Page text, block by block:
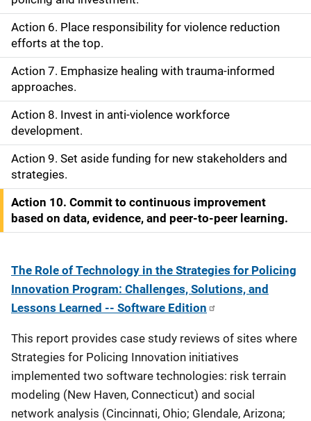
a
t
i
o
n
Action 6. Place responsibility for violence reduction
efforts at the top.
Action 7. Emphasize healing with trauma-informed
approaches.
Action 8. Invest in anti-violence workforce
development.
Action 9. Set aside funding for new stakeholders and
strategies.
Action 10. Commit to continuous improvement
based on data, evidence, and peer-to-peer learning.
The Role of Technology in the Strategies for Policing
Innovation Program: Challenges, Solutions, and
Lessons Learned -- Software Edition
This report provides case study reviews of sites where
Strategies for Policing Innovation initiatives
implemented two software technologies: risk terrain
modeling (New Haven, Connecticut) and social
network analysis (Cincinnati, Ohio; Glendale, Arizona;